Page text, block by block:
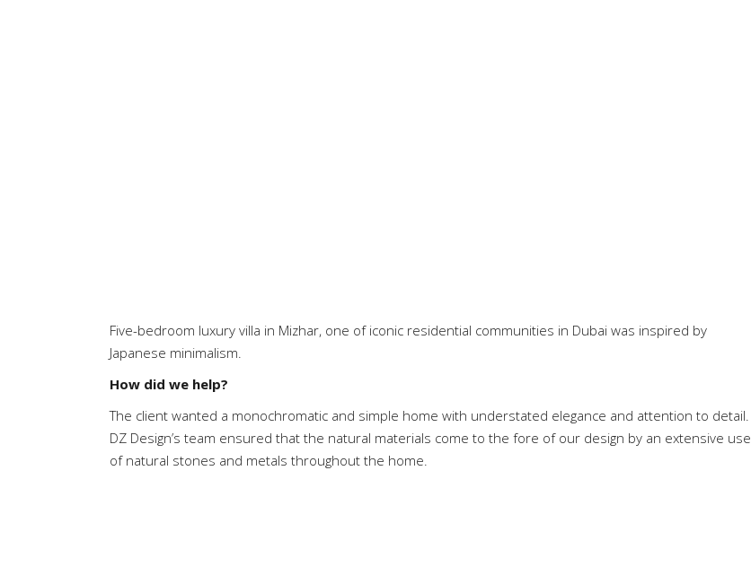
Five-bedroom luxury villa in Mizhar, one of iconic residential communities in Dubai was inspired by
Japanese minimalism.
How did we help?
The client wanted a monochromatic and simple home with understated elegance and attention to detail.
DZ Design’s team ensured that the natural materials come to the fore of our design by an extensive use
of natural stones and metals throughout the home.